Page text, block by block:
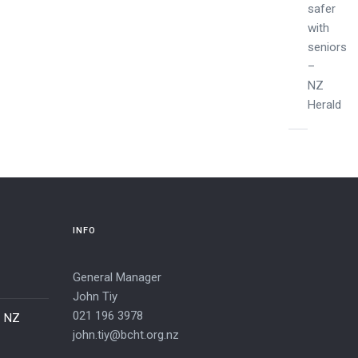
safer
with
seniors
–
NZ
Herald
NZ
INFO
General Manager
John Tiy
021 196 3978
john.tiy@bcht.org.nz